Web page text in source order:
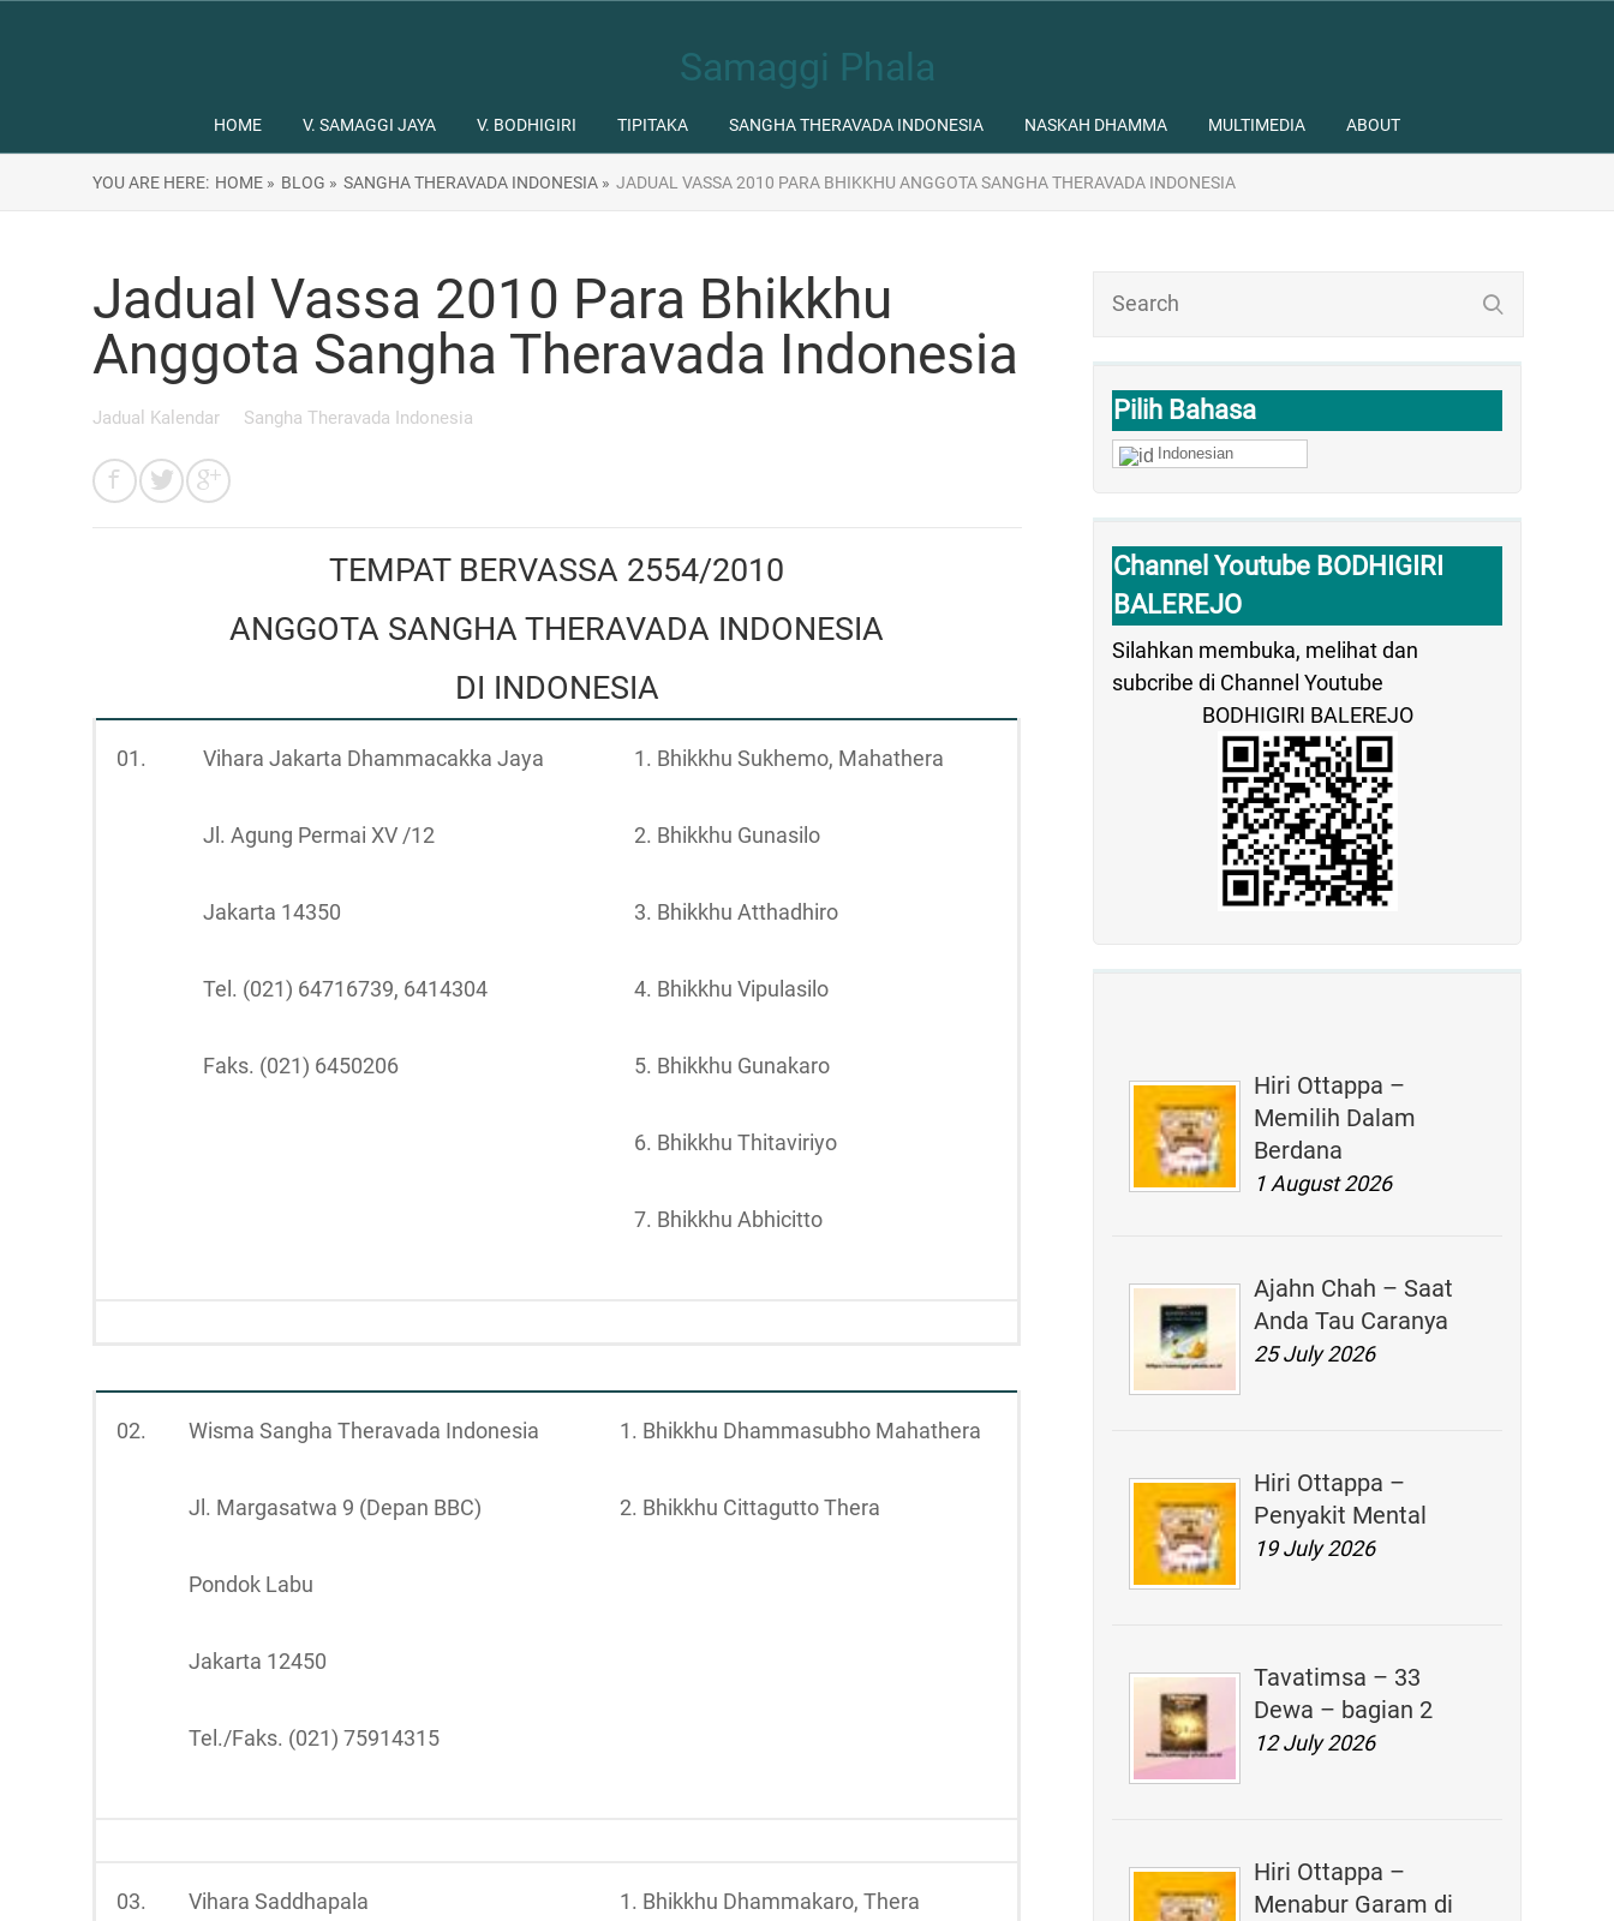
Samaggi Phala
HOME V. SAMAGGI JAYA V. BODHIGIRI TIPITAKA SANGHA THERAVADA INDONESIA NASKAH DHAMMA MULTIMEDIA ABOUT
YOU ARE HERE: HOME » BLOG » SANGHA THERAVADA INDONESIA » JADUAL VASSA 2010 PARA BHIKKHU ANGGOTA SANGHA THERAVADA INDONESIA
Pilih Bahasa
Indonesian
Channel Youtube BODHIGIRI
BALEREJO
Silahkan membuka, melihat dan
subcribe di Channel Youtube
BODHIGIRI BALEREJO
Hiri Ottappa –
Memilih Dalam
Berdana
1 August 2026
Ajahn Chah – Saat
Anda Tau Caranya
25 July 2026
Hiri Ottappa –
Penyakit Mental
19 July 2026
Tavatimsa – 33
Dewa – bagian 2
12 July 2026
Hiri Ottappa –
Menabur Garam di
Jadual Vassa 2010 Para Bhikkhu
Anggota Sangha Theravada Indonesia
Jadual Kalendar Sangha Theravada Indonesia
TEMPAT BERVASSA 2554/2010
ANGGOTA SANGHA THERAVADA INDONESIA
DI INDONESIA
01. Vihara Jakarta Dhammacakka Jaya
Jl. Agung Permai XV /12
Jakarta 14350
Tel. (021) 64716739, 6414304
Faks. (021) 6450206
1. Bhikkhu Sukhemo, Mahathera
2. Bhikkhu Gunasilo
3. Bhikkhu Atthadhiro
4. Bhikkhu Vipulasilo
5. Bhikkhu Gunakaro
6. Bhikkhu Thitaviriyo
7. Bhikkhu Abhicitto
02. Wisma Sangha Theravada Indonesia
Jl. Margasatwa 9 (Depan BBC)
Pondok Labu
Jakarta 12450
Tel./Faks. (021) 75914315
1. Bhikkhu Dhammasubho Mahathera
2. Bhikkhu Cittagutto Thera
03. Vihara Saddhapala 1. Bhikkhu Dhammakaro, Thera